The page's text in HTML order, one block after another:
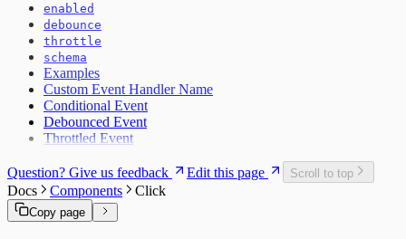
enabled
debounce
throttle
schema
Examples
Custom Event Handler Name
Conditional Event
Debounced Event
Throttled Event
Question? Give us feedback Edit this page Scroll to top
Docs Components Click
Copy page